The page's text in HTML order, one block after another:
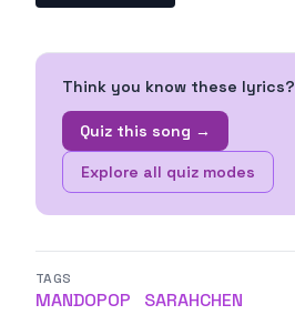
Think you know these lyrics?
Quiz this song →
Explore all quiz modes
TAGS
MANDOPOP SARAHCHEN